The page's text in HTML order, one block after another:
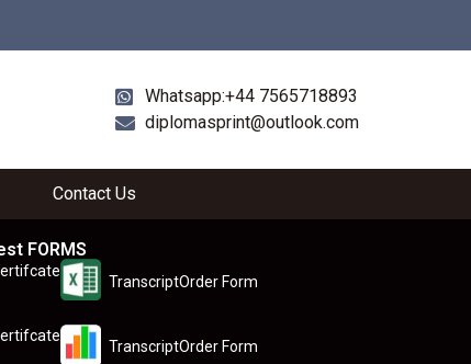
Whatsapp:+44 7565718893
diplomasprint@outlook.com
Contact Us
FORMS
TranscriptOrder Form
TranscriptOrder Form